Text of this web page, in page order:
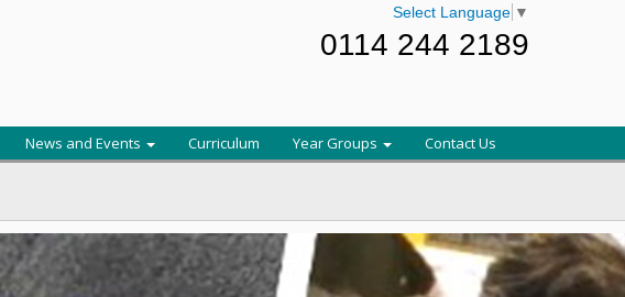
Select Language ▼
0114 244 2189
News and Events Curriculum Year Groups Contact Us